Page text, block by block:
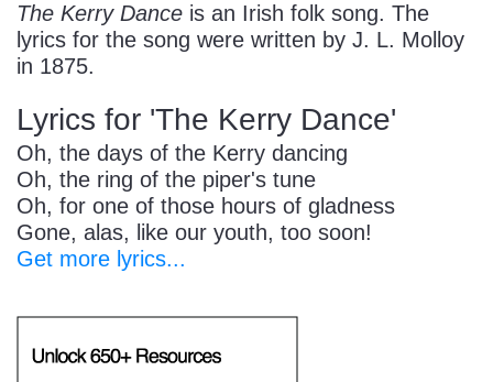
The Kerry Dance is an Irish folk song. The
lyrics for the song were written by J. L. Molloy
in 1875.
Lyrics for 'The Kerry Dance'
Oh, the days of the Kerry dancing
Oh, the ring of the piper's tune
Oh, for one of those hours of gladness
Gone, alas, like our youth, too soon!
Get more lyrics...